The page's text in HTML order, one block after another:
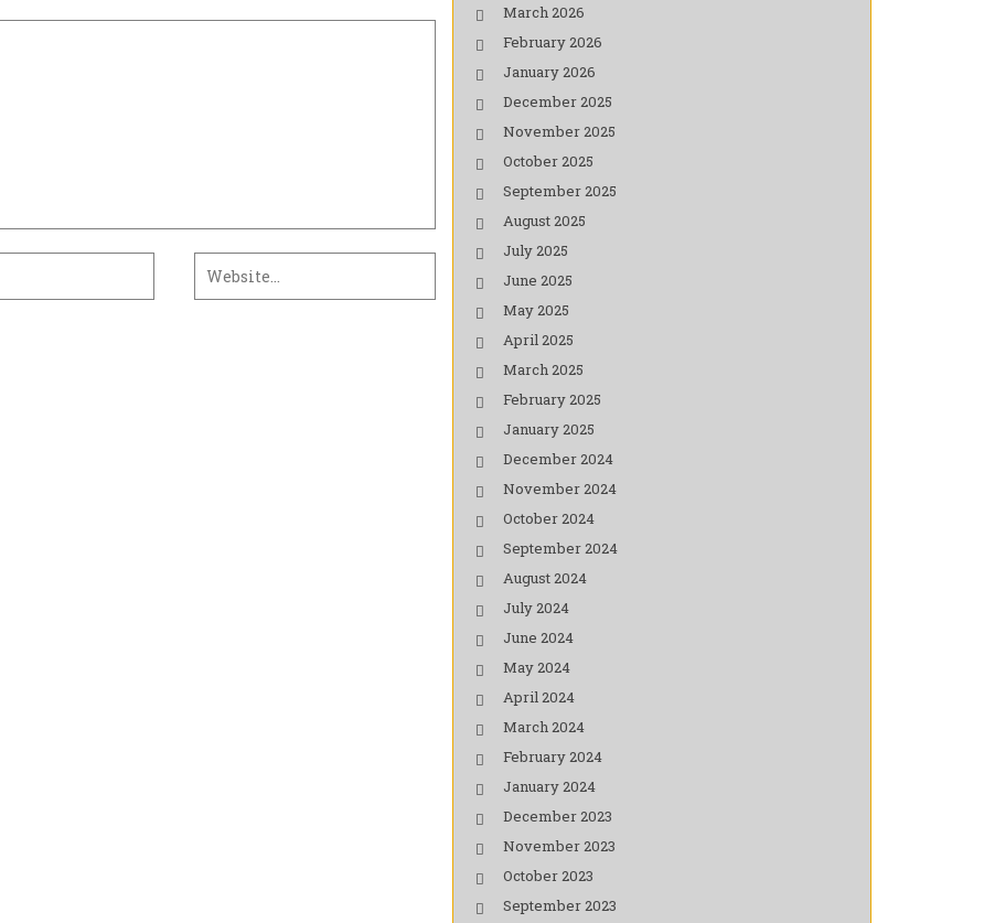
March 2026
February 2026
January 2026
December 2025
November 2025
October 2025
September 2025
August 2025
July 2025
June 2025
May 2025
April 2025
March 2025
February 2025
January 2025
December 2024
November 2024
October 2024
September 2024
August 2024
July 2024
June 2024
May 2024
April 2024
March 2024
February 2024
January 2024
December 2023
November 2023
October 2023
September 2023